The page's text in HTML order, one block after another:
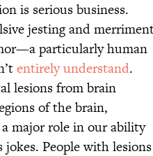
is serious business.
jesting and
particularly human
entirely understand.
lesions from brain
of the brain,
major role in our ability
People with lesions